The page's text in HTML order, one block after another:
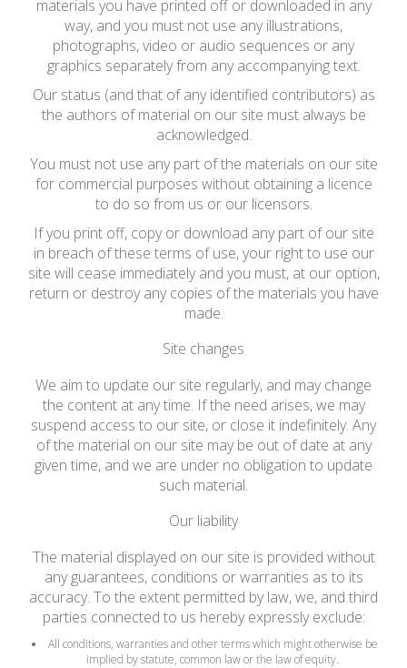
materials you have printed off or downloaded in any
way, and you must not use any illustrations,
photographs, video or audio sequences or any
graphics separately from any accompanying text.
Our status (and that of any identified contributors) as
the authors of material on our site must always be
acknowledged.
You must not use any part of the materials on our site
for commercial purposes without obtaining a licence
to do so from us or our licensors.
If you print off, copy or download any part of our site
in breach of these terms of use, your right to use our
site will cease immediately and you must, at our option,
return or destroy any copies of the materials you have
made.
Site changes
We aim to update our site regularly, and may change
the content at any time. If the need arises, we may
suspend access to our site, or close it indefinitely. Any
of the material on our site may be out of date at any
given time, and we are under no obligation to update
such material.
Our liability
The material displayed on our site is provided without
any guarantees, conditions or warranties as to its
accuracy. To the extent permitted by law, we, and third
parties connected to us hereby expressly exclude:
All conditions, warranties and other terms which might otherwise be
implied by statute, common law or the law of equity.